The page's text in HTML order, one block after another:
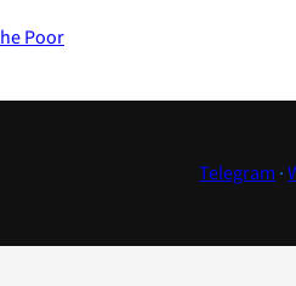
Poor
Telegram ·